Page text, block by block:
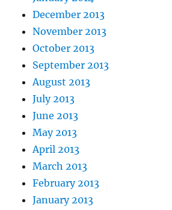
December 2013
November 2013
October 2013
September 2013
August 2013
July 2013
June 2013
May 2013
April 2013
March 2013
February 2013
January 2013